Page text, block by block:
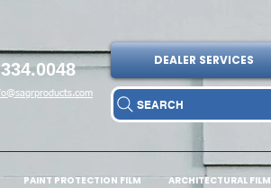
DEALER SERVICES
SEARCH
PAINT PROTECTION FILM ARCHITECTURAL FILM